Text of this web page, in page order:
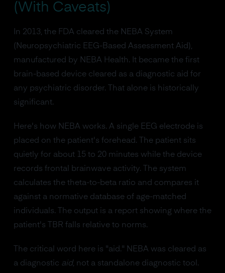
(With Caveats)
In 2013, the FDA cleared the NEBA System
(Neuropsychiatric EEG-Based Assessment Aid),
manufactured by NEBA Health. It became the first
brain-based device cleared as a diagnostic aid for
any psychiatric disorder. That alone is historically
significant.
Here's how NEBA works. A single EEG electrode is
placed on the patient's forehead. The patient sits
quietly for about 15 to 20 minutes while the device
records frontal brainwave activity. The system
calculates the theta-to-beta ratio and compares it
against a normative database of age-matched
individuals. The output is a report showing where the
patient's TBR falls relative to norms.
The critical word here is "aid." NEBA was cleared as
a diagnostic aid, not a standalone diagnostic tool.